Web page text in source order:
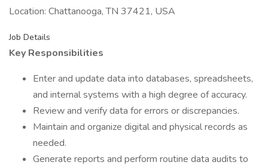
Location: Chattanooga, TN 37421, USA
Job Details
Key Responsibilities
Enter and update data into databases, spreadsheets,
and internal systems with a high degree of accuracy.
Review and verify data for errors or discrepancies.
Maintain and organize digital and physical records as
needed.
Generate reports and perform routine data audits to